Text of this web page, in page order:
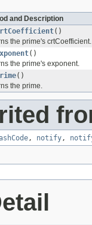
and Description
()
the prime's crtCoefficient.
()
the prime's exponent.
()
the prime.
, notify,